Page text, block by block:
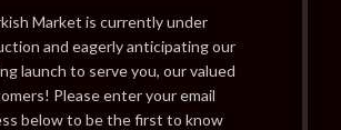
Market is currently under
and eagerly anticipating our
launch to serve you, our valued
Please enter your email
below to be the first to know